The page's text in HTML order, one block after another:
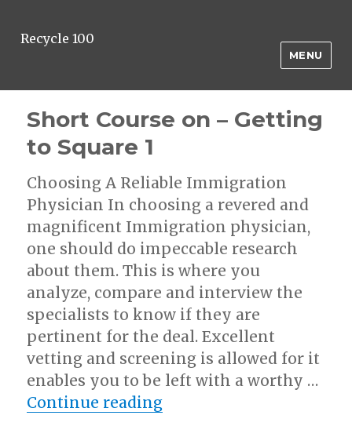
Recycle 100
MENU
Short Course on – Getting
to Square 1
Choosing A Reliable Immigration
Physician In choosing a revered and
magnificent Immigration physician,
one should do impeccable research
about them. This is where you
analyze, compare and interview the
specialists to know if they are
pertinent for the deal. Excellent
vetting and screening is allowed for it
enables you to be left with a worthy …
Continue reading“Short Course on –